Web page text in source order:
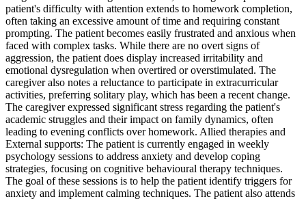
patient's difficulty with attention extends to homework completion,
often taking an excessive amount of time and requiring constant
prompting. The patient becomes easily frustrated and anxious when
faced with complex tasks. While there are no overt signs of
aggression, the patient does display increased irritability and
emotional dysregulation when overtired or overstimulated. The
caregiver also notes a reluctance to participate in extracurricular
activities, preferring solitary play, which has been a recent change.
The caregiver expressed significant stress regarding the patient's
academic struggles and their impact on family dynamics, often
leading to evening conflicts over homework. Allied therapies and
External supports: The patient is currently engaged in weekly
psychology sessions to address anxiety and develop coping
strategies, focusing on cognitive behavioural therapy techniques.
The goal of these sessions is to help the patient identify triggers for
anxiety and implement calming techniques. The patient also attends